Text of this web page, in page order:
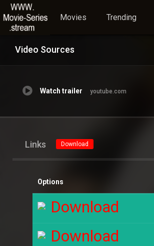
Movies Trending
Video Sources
Watch trailer youtube.com
Links Download
Options
Download
Download